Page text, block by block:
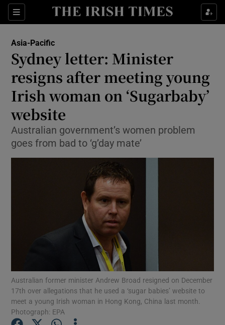
Sections
Show Culture sub sections
Show Technology sub sections
Show Science sub sections
Show Motors sub sections
Show Podcasts sub sections
Asia-Pacific
Sydney letter: Minister
resigns after meeting young
Irish woman on ‘Sugarbaby’
website
Australian government’s women problem
goes from bad to ‘g’day mate’
Australian former minister Andrew Broad resigned on December
17th over allegations that he used a ‘sugar babies’ website to
meet a young Irish woman in Hong Kong, China last month.
Photograph: EPA